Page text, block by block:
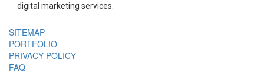
digital marketing services.
SITEMAP
PORTFOLIO
PRIVACY POLICY
FAQ